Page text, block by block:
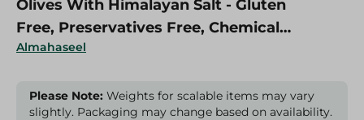
Almahaseel
Olives With Himalayan Salt - Gluten
Free, Preservatives Free, Chemical
Free - 650 Gr
Please Note: Weights for scalable items may vary
slightly. Packaging may change based on availability.